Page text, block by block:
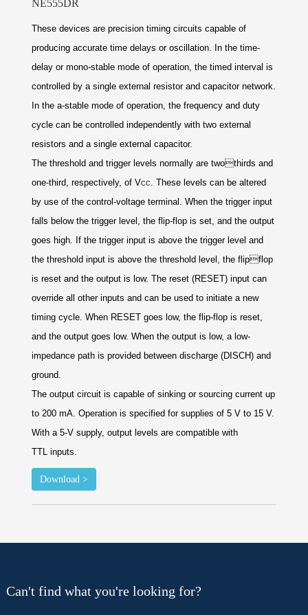
NE555DR
These devices are precision timing circuits capable of
producing accurate time delays or oscillation. In thetime-
delay or mono-stable mode of operation, thetimed interval is
controlled by a single externalresistor and capacitor network.
In the a-stable modeof operation, the frequency and duty
cycle can becontrolled independently with two external
resistorsand a single external capacitor.
The threshold and trigger levels normally are twothirds and
one-third, respectively, of VCC . These levels can be altered
by use of the control-voltageterminal. When the trigger input
falls below thetrigger level, the flip-flop is set, and the output
goes high. Ifthe trigger input is above the trigger level and
thethreshold input is above the threshold level, the flipflop
is reset and the output is low. The reset (RESET)input can
override all other inputs and can be used toinitiate a new
timing cycle. When RESET goes low,the flip-flop is reset,
and the output goes low. Whenthe output is low, a low-
impedance path is provided between discharge (DISCH) and
ground.
The output circuit is capable of sinking or sourcingcurrent up
to 200 mA. Operation is specified forsupplies of 5 V to 15 V.
With a 5-V supply, output levels are compatible with
TTLinputs.
Download >
Can't find what you're looking for?